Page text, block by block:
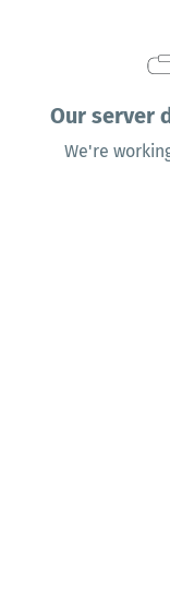
Our server
We're